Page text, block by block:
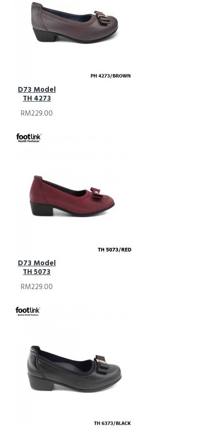
D73 Model
TH 4273
RM229.00
D73 Model
TH 5073
RM229.00